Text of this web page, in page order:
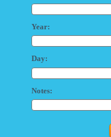
Year:
Day:
Notes: